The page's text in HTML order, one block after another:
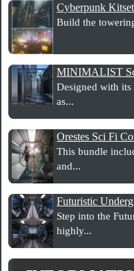
Cyberpunk
Build the
MINIMALIST
Designed with its
as...
Orestes Sci Fi
This bundle
and...
Futuristic
Step into the
highly...